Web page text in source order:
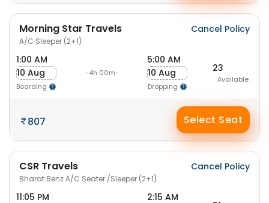
Morning Star Travels
A/C Sleeper (2+1)
Cancel Policy
1:00 AM
10 Aug
Boarding
-4h 00m-
5:00 AM
10 Aug
Dropping
23
Available
807 Select Seat
CSR Travels
Bharat Benz A/C Seater /Sleeper (2+1)
Cancel Policy
11:05 PM
2:15 AM